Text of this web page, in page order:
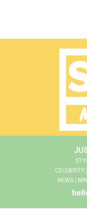
CELEBRITY
NEWS |